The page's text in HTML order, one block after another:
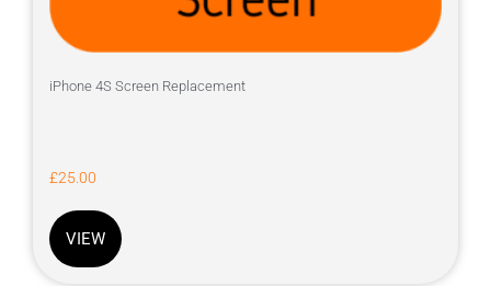
iPhone 4S Screen Replacement
£25.00
VIEW